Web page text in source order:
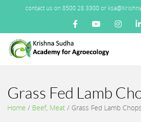
contact us on 8500 28 3300 or
Grass Fed Lamb
Home / Beef, Meat / Grass Fed Lamb Chops